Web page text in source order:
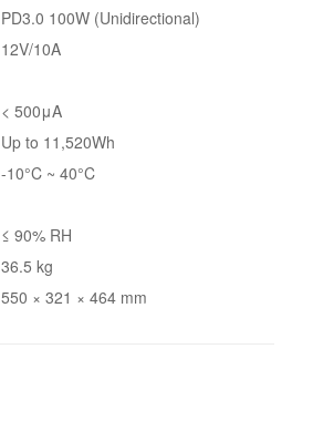
PD3.0 100W (Unidirectional)
12V/10A
< 500μA
Up to 11,520Wh
-10°C ~ 40°C
≤ 90% RH
36.5 kg
550 × 321 × 464 mm